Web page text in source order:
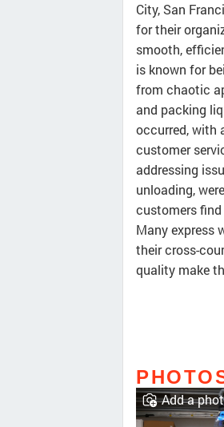
City, San
for their
smooth,
is known for
from chaotic
and packing
occurred, with
customer
addressing
unloading,
customers find
Many express
their cross-
quality make
Add a